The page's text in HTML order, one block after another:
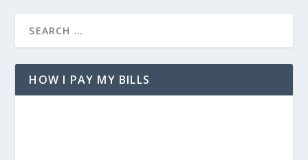
HOW I PAY MY BILLS